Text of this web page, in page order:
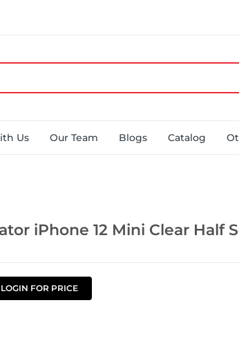
Us Our Team Blogs Catalog
iPhone 12 Mini Clear Half
LOGIN FOR PRICE